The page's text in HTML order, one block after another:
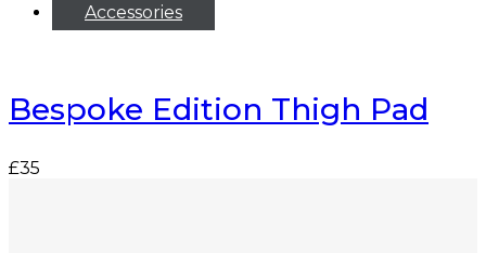
Accessories
Bespoke Edition Thigh Pad
£35